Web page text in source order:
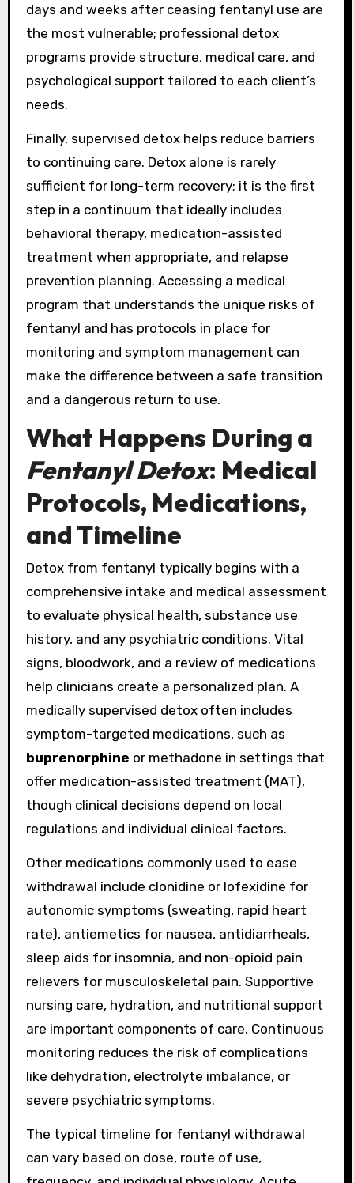
days and weeks after ceasing fentanyl use are
the most vulnerable; professional detox
programs provide structure, medical care, and
psychological support tailored to each client’s
needs.
Finally, supervised detox helps reduce barriers
to continuing care. Detox alone is rarely
sufficient for long-term recovery; it is the first
step in a continuum that ideally includes
behavioral therapy, medication-assisted
treatment when appropriate, and relapse
prevention planning. Accessing a medical
program that understands the unique risks of
fentanyl and has protocols in place for
monitoring and symptom management can
make the difference between a safe transition
and a dangerous return to use.
What Happens During a
Fentanyl Detox: Medical
Protocols, Medications,
and Timeline
Detox from fentanyl typically begins with a
comprehensive intake and medical assessment
to evaluate physical health, substance use
history, and any psychiatric conditions. Vital
signs, bloodwork, and a review of medications
help clinicians create a personalized plan. A
medically supervised detox often includes
symptom-targeted medications, such as
buprenorphine or methadone in settings that
offer medication-assisted treatment (MAT),
though clinical decisions depend on local
regulations and individual clinical factors.
Other medications commonly used to ease
withdrawal include clonidine or lofexidine for
autonomic symptoms (sweating, rapid heart
rate), antiemetics for nausea, antidiarrheals,
sleep aids for insomnia, and non-opioid pain
relievers for musculoskeletal pain. Supportive
nursing care, hydration, and nutritional support
are important components of care. Continuous
monitoring reduces the risk of complications
like dehydration, electrolyte imbalance, or
severe psychiatric symptoms.
The typical timeline for fentanyl withdrawal
can vary based on dose, route of use,